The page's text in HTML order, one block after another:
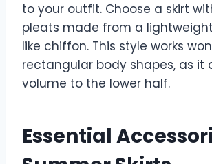
to your outfit. Choose a skirt
pleats made from a
like chiffon. This style works
rectangular body shapes, as it
volume to the lower half.
Essential